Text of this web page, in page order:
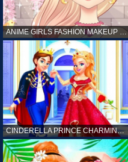
ANIME GIRLS FASHION MAKEUP GAME FOR GIRL
CINDERELLA PRINCE CHARMING GAME FOR GIRL